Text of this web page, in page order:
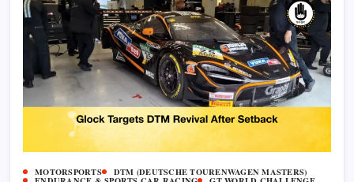
MOTORSPORTS DTM (DEUTSCHE TOURENWAGEN MASTERS)